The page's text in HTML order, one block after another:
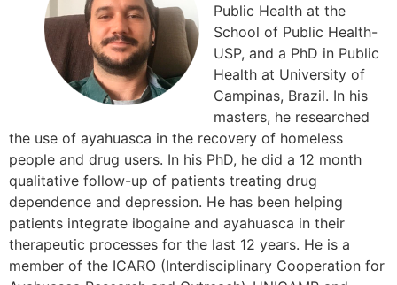
Public Health at the
School of Public Health-
USP, and a PhD in Public
Health at University of
Campinas, Brazil. In his
masters, he researched
the use of ayahuasca in the recovery of homeless
people and drug users. In his PhD, he did a 12 month
qualitative follow-up of patients treating drug
dependence and depression. He has been helping
patients integrate ibogaine and ayahuasca in their
therapeutic processes for the last 12 years. He is a
member of the ICARO (Interdisciplinary Cooperation for